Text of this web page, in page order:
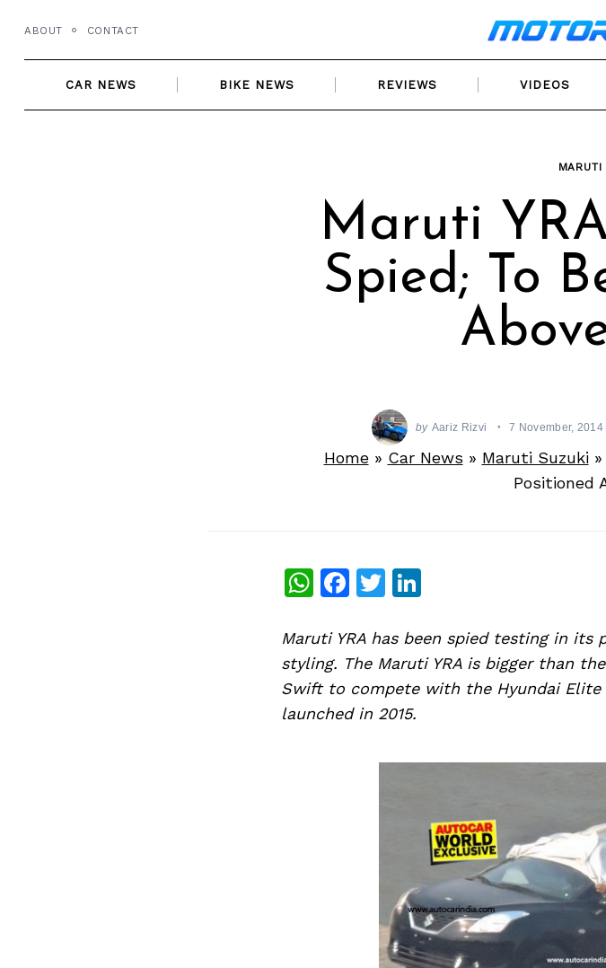
content
ABOUT CONTACT
CAR NEWS BIKE NEWS REVIEWS VIDEOS
MARUTI
Maruti
Spied; To
by Aariz Rizvi 7 November, 2014
Home» Car News » Maruti Suzuki»
Positioned
WhatsApp
Facebook
Twitter
LinkedIn
Maruti YRA has been spied testing in
styling. The Maruti YRA is bigger than
Swift to compete with the Hyundai
launched in 2015.